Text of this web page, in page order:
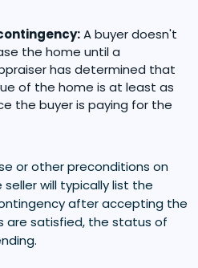
A buyer doesn't
the home until a
has determined that
of the home is at least as
the buyer is paying for the
or other preconditions on
will typically list the
after accepting the
are satisfied, the status of